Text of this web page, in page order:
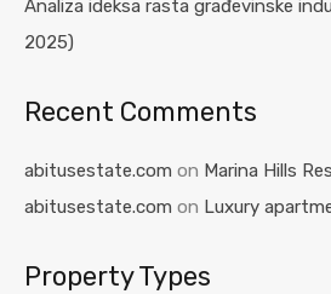
Analiza ideksa rasta građevinske
2025)
Recent Comments
abitusestate.com on Marina Hills
abitusestate.com on Luxury
Property Types